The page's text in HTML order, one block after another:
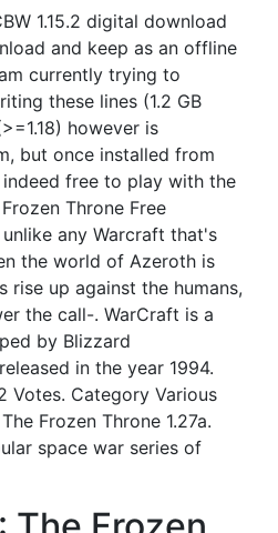
1.15.2 digital download
and keep as an offline
currently trying to
these lines (1.2 GB
however is
but once installed from
free to play with the
Throne Free
any Warcraft that's
the world of Azeroth is
rise up against the humans,
the call-. WarCraft is a
by Blizzard
in the year 1994.
Votes. Category Various
Frozen Throne 1.27a.
space war series of